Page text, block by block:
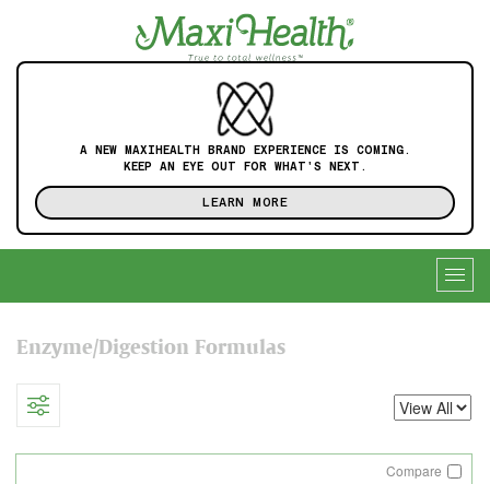
A NEW MAXIHEALTH BRAND EXPERIENCE IS COMING.
KEEP AN EYE OUT FOR WHAT'S NEXT.
LEARN MORE
Enzyme/Digestion Formulas
Compare